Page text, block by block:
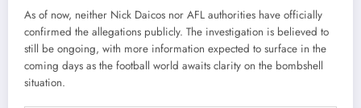
As of now, neither Nick Daicos nor AFL authorities have officially
confirmed the allegations publicly. The investigation is believed to
still be ongoing, with more information expected to surface in the
coming days as the football world awaits clarity on the bombshell
situation.